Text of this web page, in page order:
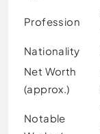
Profession
Nationality
Net Worth
(approx.)
Notable